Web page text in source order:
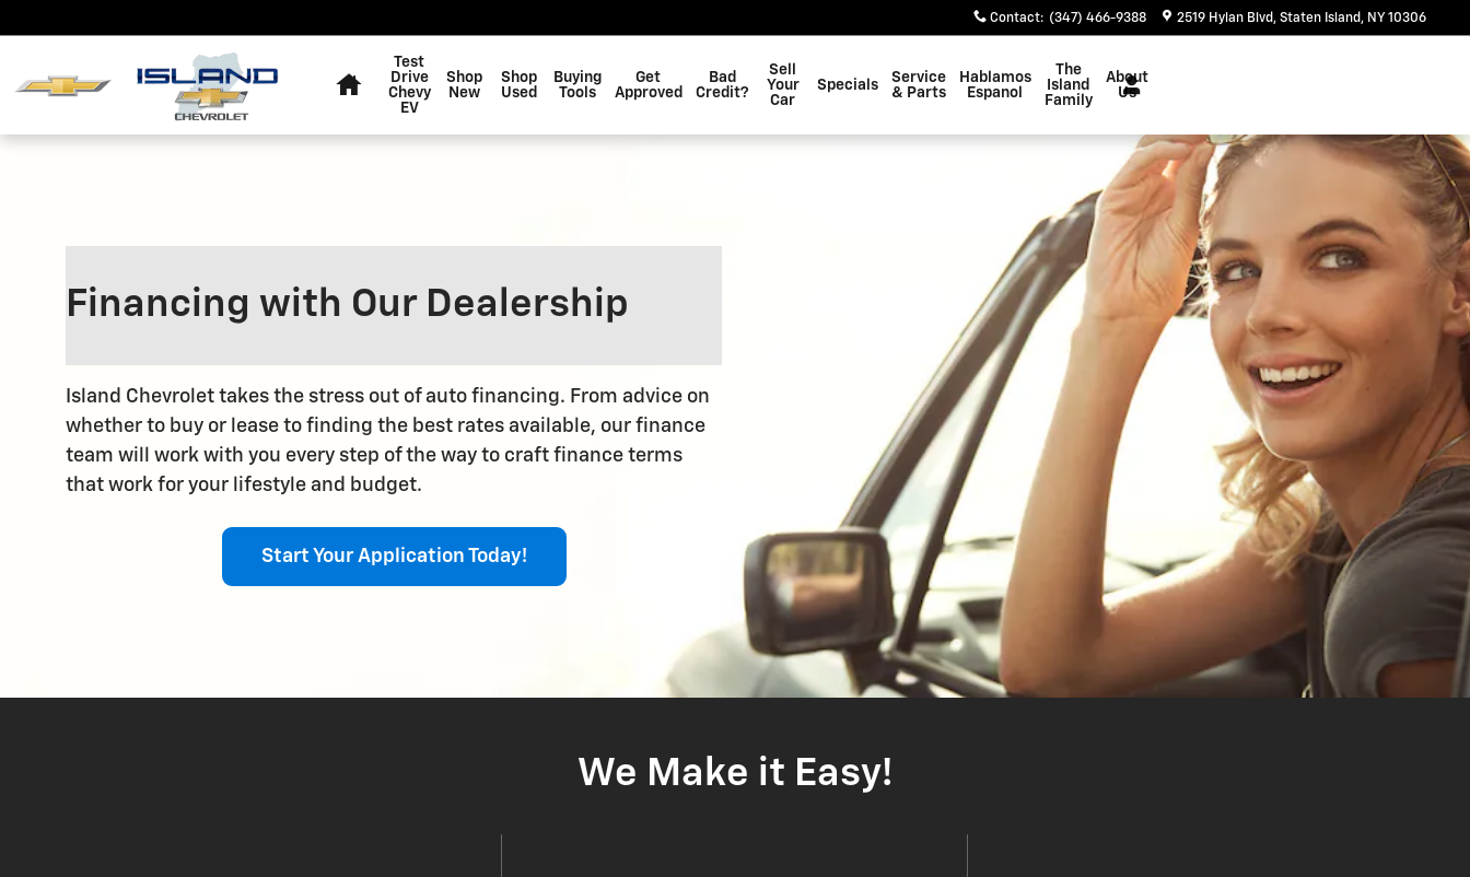
Contact: (347) 466-9388 2519 Hylan Blvd Staten Island , NY 10306
Test
Drive
Chevy
EV
Shop
New
Shop
Used
Buying
Tools
Get
Approved
Bad
Credit?
Sell
Your
Car
Specials
Service
& Parts
Hablamos
Espanol
The
Island
Family
About
Us
Financing with Our Dealership
Island Chevrolet takes the stress out of auto financing. From advice on
whether to buy or lease to finding the best rates available, our finance
team will work with you every step of the way to craft finance terms
that work for your lifestyle and budget.
Start Your Application Today!
We Make it Easy!